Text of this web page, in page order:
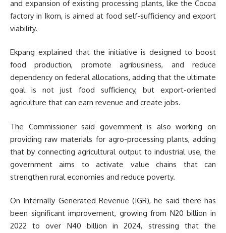
and expansion of existing processing plants, like the Cocoa
factory in Ikom, is aimed at food self-sufficiency and export
viability.
Ekpang explained that the initiative is designed to boost
food production, promote agribusiness, and reduce
dependency on federal allocations, adding that the ultimate
goal is not just food sufficiency, but export-oriented
agriculture that can earn revenue and create jobs.
The Commissioner said government is also working on
providing raw materials for agro-processing plants, adding
that by connecting agricultural output to industrial use, the
government aims to activate value chains that can
strengthen rural economies and reduce poverty.
On Internally Generated Revenue (IGR), he said there has
been significant improvement, growing from N20 billion in
2022 to over N40 billion in 2024, stressing that the